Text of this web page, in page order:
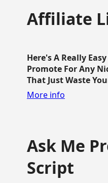
Affiliate
Here's A Really
Promote For Any
That Just Waste
More info
Ask Me
Script